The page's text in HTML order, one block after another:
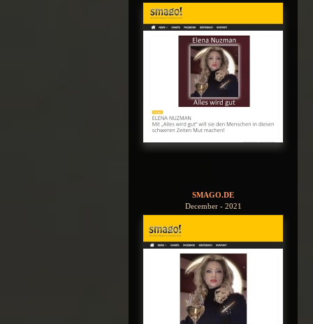
SMAGO.DE
December - 2021